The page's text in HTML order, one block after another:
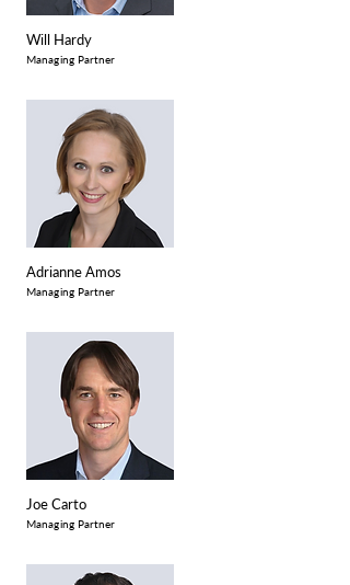
Will Hardy
Managing Partner
Adrianne Amos
Managing Partner
Joe Carto
Managing Partner